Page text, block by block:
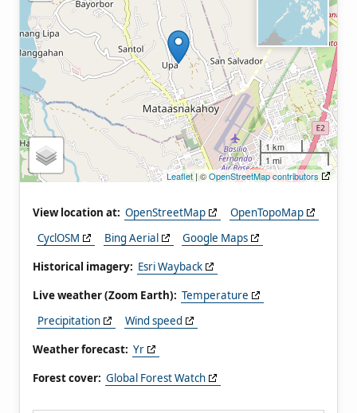
1 km
1 mi
Leaflet| ©OpenStreetMap contributors
View location at: OpenStreetMap
OpenTopoMap
CyclOSM
Bing Aerial
Google Maps
Historical imagery: Esri Wayback
Live weather (Zoom Earth): Temperature
Precipitation
Wind speed
Weather forecast: Yr
Forest cover: Global Forest Watch